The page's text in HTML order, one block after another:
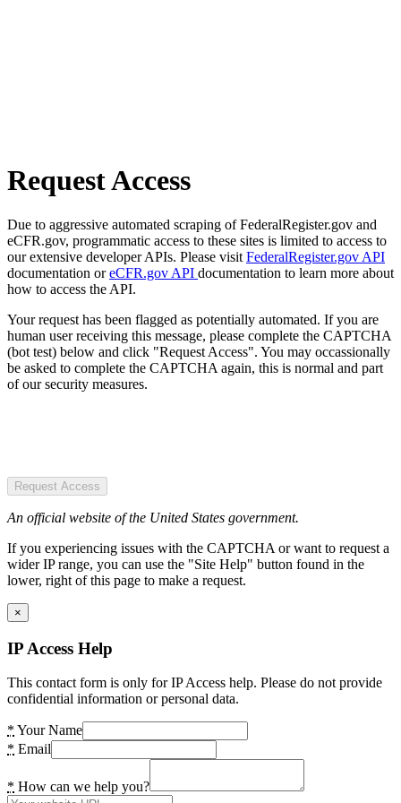
Request Access
Due to aggressive automated scraping of FederalRegister.gov and
eCFR.gov, programmatic access to these sites is limited to access to
our extensive developer APIs. Please visit FederalRegister.gov API
documentation oreCFR.gov API documentation to learn more about
how to access the API.
Your request has been flagged as potentially automated. If you are
human user receiving this message, please complete the CAPTCHA
(bot test) below and click "Request Access". You may occassionally
be asked to complete the CAPTCHA again, this is normal and part
of our security measures.
Request Access
An official website of the United States government.
If you experiencing issues with the CAPTCHA or want to request a
wider IP range, you can use the "Site Help" button found in the
lower, right of this page to make a request.
×
IP Access Help
This contact form is only for IP Access help. Please do not provide
confidential information or personal data.
* Your Name
* Email
* How can we help you?